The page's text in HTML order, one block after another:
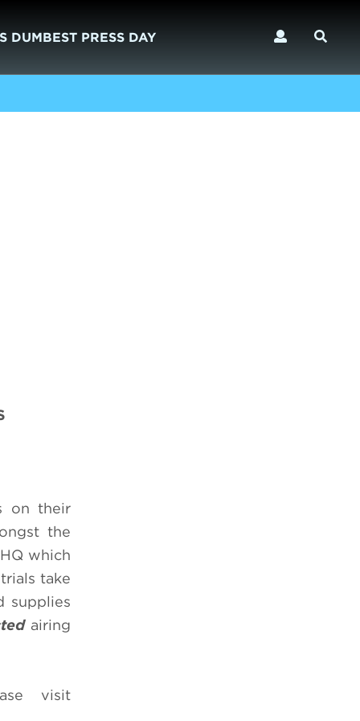
DUMBEST PRESS DAY
on their
the
which
take
supplies
airing
visit